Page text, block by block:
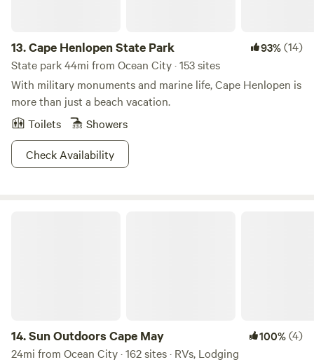
13.Cape Henlopen State Park 93%(14)
State park 44mi from Ocean City · 153 sites
With military monuments and marine life, Cape Henlopen is
more than just a beach vacation.
Toilets
Showers
Check Availability
14.Sun Outdoors Cape May 100%(4)
24mi from Ocean City · 162 sites · RVs, Lodging